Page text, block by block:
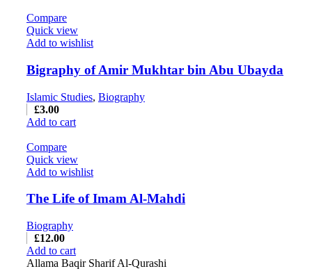
Compare
Quick view
Add to wishlist
Bigraphy of Amir Mukhtar bin Abu Ubayda
Islamic Studies, Biography
£3.00
Add to cart
Compare
Quick view
Add to wishlist
The Life of Imam Al-Mahdi
Biography
£12.00
Add to cart
Allama Baqir Sharif Al-Qurashi